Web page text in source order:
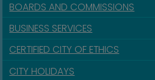
BOARDS AND COMMISSIONS
BUSINESS SERVICES
CERTIFIED CITY OF ETHICS
CITY HOLIDAYS